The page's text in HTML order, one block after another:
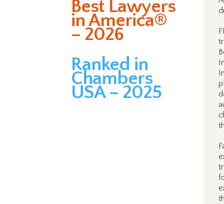
Best Lawyers
in America®
– 2026
Ranked in
Chambers
USA – 2025